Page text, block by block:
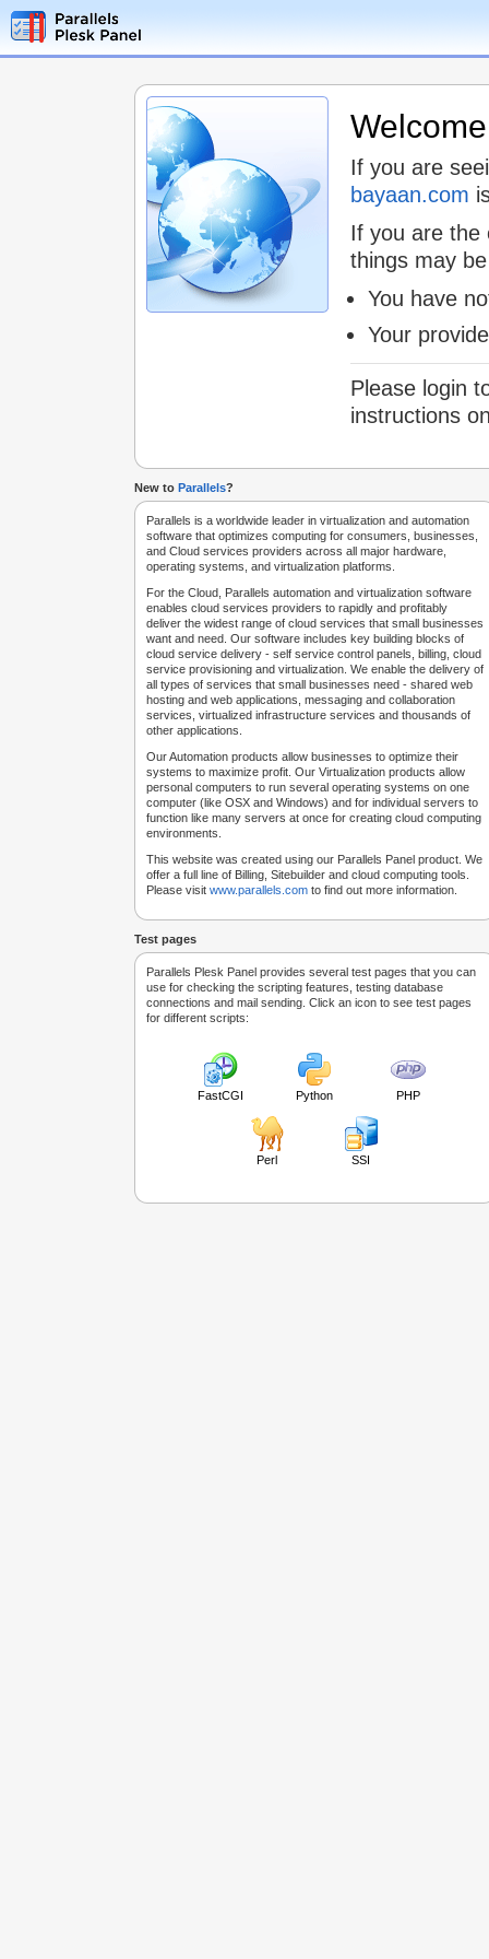
If you are
bayaan.com
If you are the
things may
You have
Your
Please login
instructions
New to Parallels?
Parallels is a worldwide leader in virtualization and automation
software that optimizes computing for consumers, businesses,
and Cloud services providers across all major hardware,
operating systems, and virtualization platforms.
For the Cloud, Parallels automation and virtualization software
enables cloud services providers to rapidly and profitably
deliver the widest range of cloud services that small businesses
want and need. Our software includes key building blocks of
cloud service delivery - self service control panels, billing, cloud
service provisioning and virtualization. We enable the delivery of
all types of services that small businesses need - shared web
hosting and web applications, messaging and collaboration
services, virtualized infrastructure services and thousands of
other applications.
Our Automation products allow businesses to optimize their
systems to maximize profit. Our Virtualization products allow
personal computers to run several operating systems on one
computer (like OSX and Windows) and for individual servers to
function like many servers at once for creating cloud computing
environments.
This website was created using our Parallels Panel product. We
offer a full line of Billing, Sitebuilder and cloud computing tools.
Please visit www.parallels.com to find out more information.
Test pages
Parallels Plesk Panel provides several test pages that you can
use for checking the scripting features, testing database
connections and mail sending. Click an icon to see test pages
for different scripts:
FastCGI Python PHP
Perl SSI